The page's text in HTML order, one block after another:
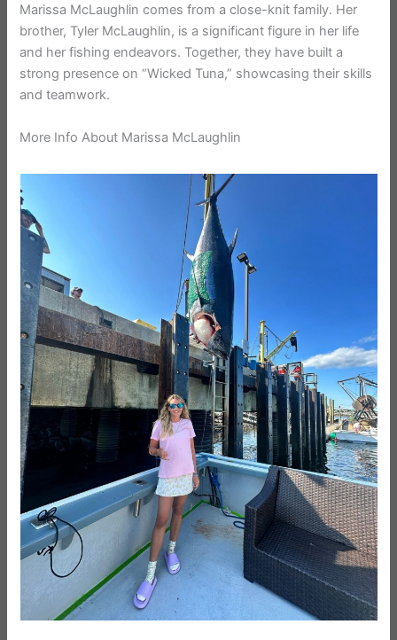
Marissa McLaughlin comes from a close-knit family. Her
brother, Tyler McLaughlin, is a significant figure in her life
and her fishing endeavors. Together, they have built a
strong presence on “Wicked Tuna,” showcasing their skills
and teamwork.
More Info About Marissa McLaughlin